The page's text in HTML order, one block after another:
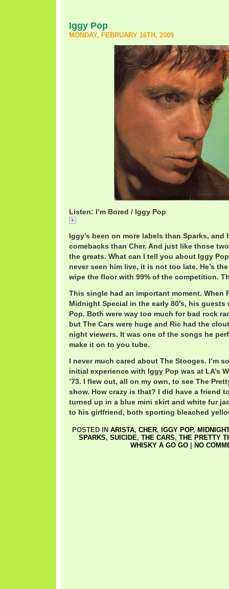
Iggy Pop
MONDAY, FEBRUARY 16TH, 2009
Listen: I’m Bored / Iggy Pop
Iggy’s been on more labels than Sparks, and
comebacks than Cher. And just like those
the greats. What can I tell you about Iggy
never seen him live, it is not too late. He’s
wipe the floor with 99% of the competition.
This single had an important moment. When
Midnight Special in the early 80′s, his guests
Pop. Both were way too much for bad rock
but The Cars were huge and Ric had the
night viewers. It was one of the songs he
make it on to you tube.
I never much cared about The Stooges. I’m
initial experience with Iggy Pop was at LA’s
’73. I flew out, all on my own, to see The
show. How crazy is that? I did have a friend
turned up in a blue mini skirt and white fur
to his girlfriend, both sporting bleached
POSTED IN ARISTA, CHER, IGGY POP,
SPARKS, SUICIDE, THE CARS, THE PRETTY
WHISKY A GO GO
NO